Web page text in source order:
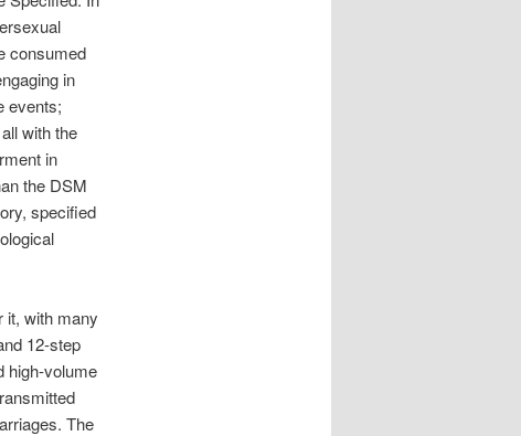
consumed
in
events;
with the
in
the DSM
specified
it, with many
12-step
high-volume
The